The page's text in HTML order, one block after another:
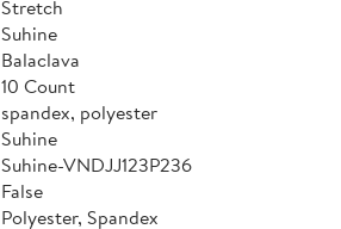
Stretch
Suhine
Balaclava
10 Count
spandex, polyester
Suhine
Suhine-VNDJJ123P236
False
Polyester, Spandex